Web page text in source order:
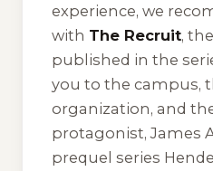
experience, we
with The Recruit,
published in the
you to the campus,
organization, and
protagonist, James
prequel series